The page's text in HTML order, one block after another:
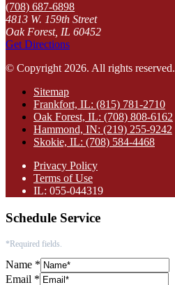
(708) 687-6898
4813 W. 159th Street
Oak Forest, IL 60452
Get Directions
© Copyright 2026. All rights reserved.
Sitemap
Frankfort, IL: (815) 781-2710
Oak Forest, IL: (708) 808-6162
Hammond, IN: (219) 255-9242
Skokie, IL: (708) 584-4468
Privacy Policy
Terms of Use
IL: 055-044319
Schedule Service
*Required fields.
Name *
Email *